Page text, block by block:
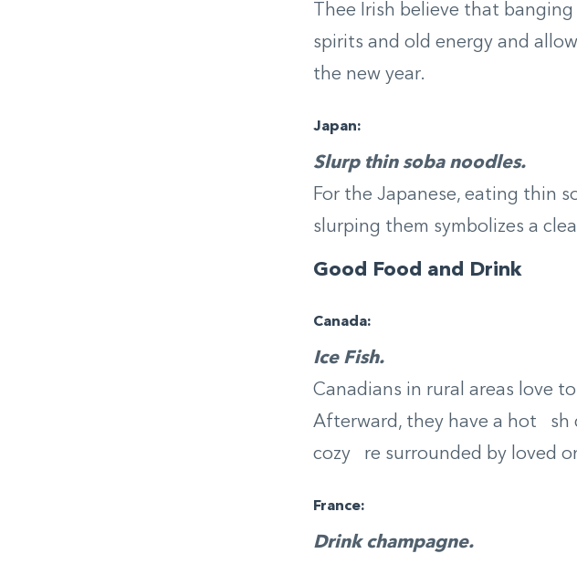
Thee Irish believe that
spirits and old energy and
the new year.
Japan:
Slurp thin soba noodles.
For the Japanese, eating thin
slurping them symbolizes a
Good Food and Drink
Canada:
Ice Fish.
Canadians in rural areas love
Afterward, they have a hot sh
cozy re surrounded by loved
France:
Drink champagne.